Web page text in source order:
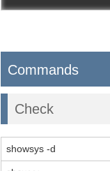
Commands
Check
showsys -d